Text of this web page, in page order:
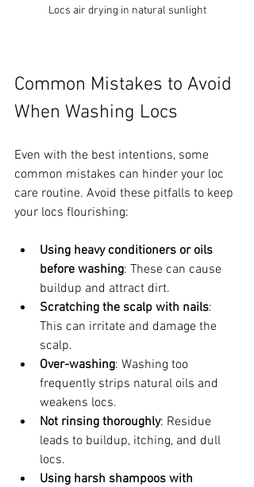
Locs air drying in natural sunlight
Common Mistakes to Avoid
When Washing Locs
Even with the best intentions, some
common mistakes can hinder your loc
care routine. Avoid these pitfalls to keep
your locs flourishing:
Using heavy conditioners or oils
before washing: These can cause
buildup and attract dirt.
Scratching the scalp with nails:
This can irritate and damage the
scalp.
Over-washing: Washing too
frequently strips natural oils and
weakens locs.
Not rinsing thoroughly: Residue
leads to buildup, itching, and dull
locs.
Using harsh shampoos with